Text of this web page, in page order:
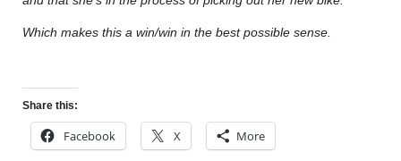
Which makes this a win/win in the best possible sense.
Share this:
Facebook X More